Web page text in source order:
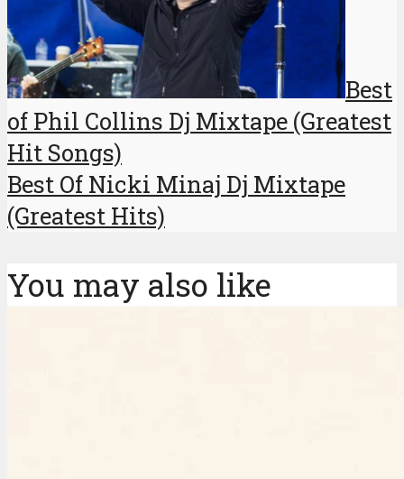
Best
of Phil Collins Dj Mixtape (Greatest
Hit Songs)
Best Of Nicki Minaj Dj Mixtape
(Greatest Hits)
You may also like